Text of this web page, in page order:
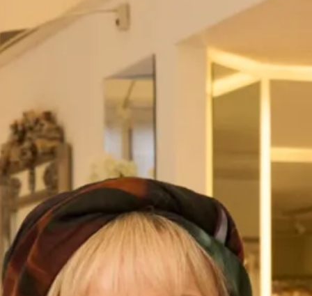
SALE sample size 12 Pia Stretch Lace
Wedding Dress
SALE sample size 12 Pia wedding dress SALE price £995
Original price £2500
The Pia wedding dress is an amazingly comfortable and
glamourous body con wedding dress in stretch lace and
lining. It has a beautifully fitted silhouette with soft